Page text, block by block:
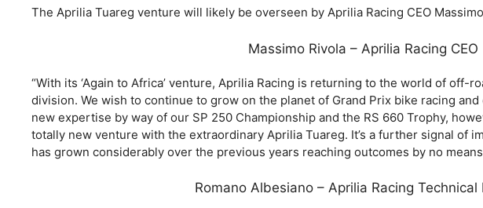
The Aprilia Tuareg venture will likely be overseen by Aprilia Racing CEO
Massimo Rivola – Aprilia Racing CEO
“With its ‘Again to Africa’ venture, Aprilia Racing is returning to the world of off-
division. We wish to continue to grow on the planet of Grand Prix bike racing
new expertise by way of our SP 250 Championship and the RS 660 Trophy,
totally new venture with the extraordinary Aprilia Tuareg. It’s a further signal of
has grown considerably over the previous years reaching outcomes by no
Romano Albesiano – Aprilia Racing Technical